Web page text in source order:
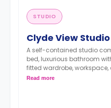
STUDIO
Clyde View Studio
A self-contained studio
bed, luxurious bathroom
fitted wardrobe,
with microwave/oven,
Read more